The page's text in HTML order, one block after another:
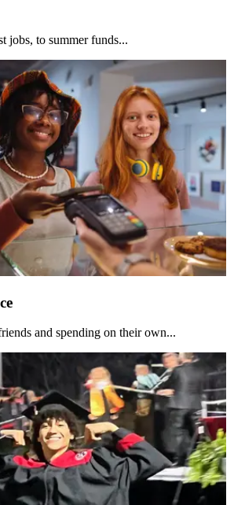
jobs, to summer funds...
and spending on their own...